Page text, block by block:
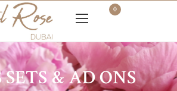
0
SETS & AD ONS